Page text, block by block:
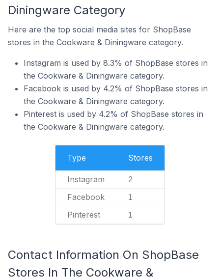
Diningware Category
Here are the top social media sites for ShopBase
stores in the Cookware & Diningware category.
Instagram is used by 8.3% of ShopBase stores in
the Cookware & Diningware category.
Facebook is used by 4.2% of ShopBase stores in
the Cookware & Diningware category.
Pinterest is used by 4.2% of ShopBase stores in
the Cookware & Diningware category.
Type Stores
Instagram 2
Facebook 1
Pinterest 1
Contact Information On ShopBase
Stores In The Cookware &